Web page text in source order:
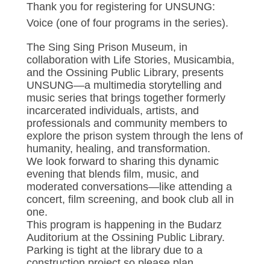
Thank you for registering for UNSUNG:
Voice (one of four programs in the series).
The Sing Sing Prison Museum, in
collaboration with Life Stories, Musicambia,
and the Ossining Public Library, presents
UNSUNG—a multimedia storytelling and
music series that brings together formerly
incarcerated individuals, artists, and
professionals and community members to
explore the prison system through the lens of
humanity, healing, and transformation.
We look forward to sharing this dynamic
evening that blends film, music, and
moderated conversations—like attending a
concert, film screening, and book club all in
one.
This program is happening in the Budarz
Auditorium at the Ossining Public Library.
Parking is tight at the library due to a